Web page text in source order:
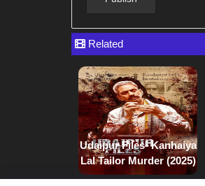
Related
Udaipur Files- Kanhaiya
Lal Tailor Murder (2025)